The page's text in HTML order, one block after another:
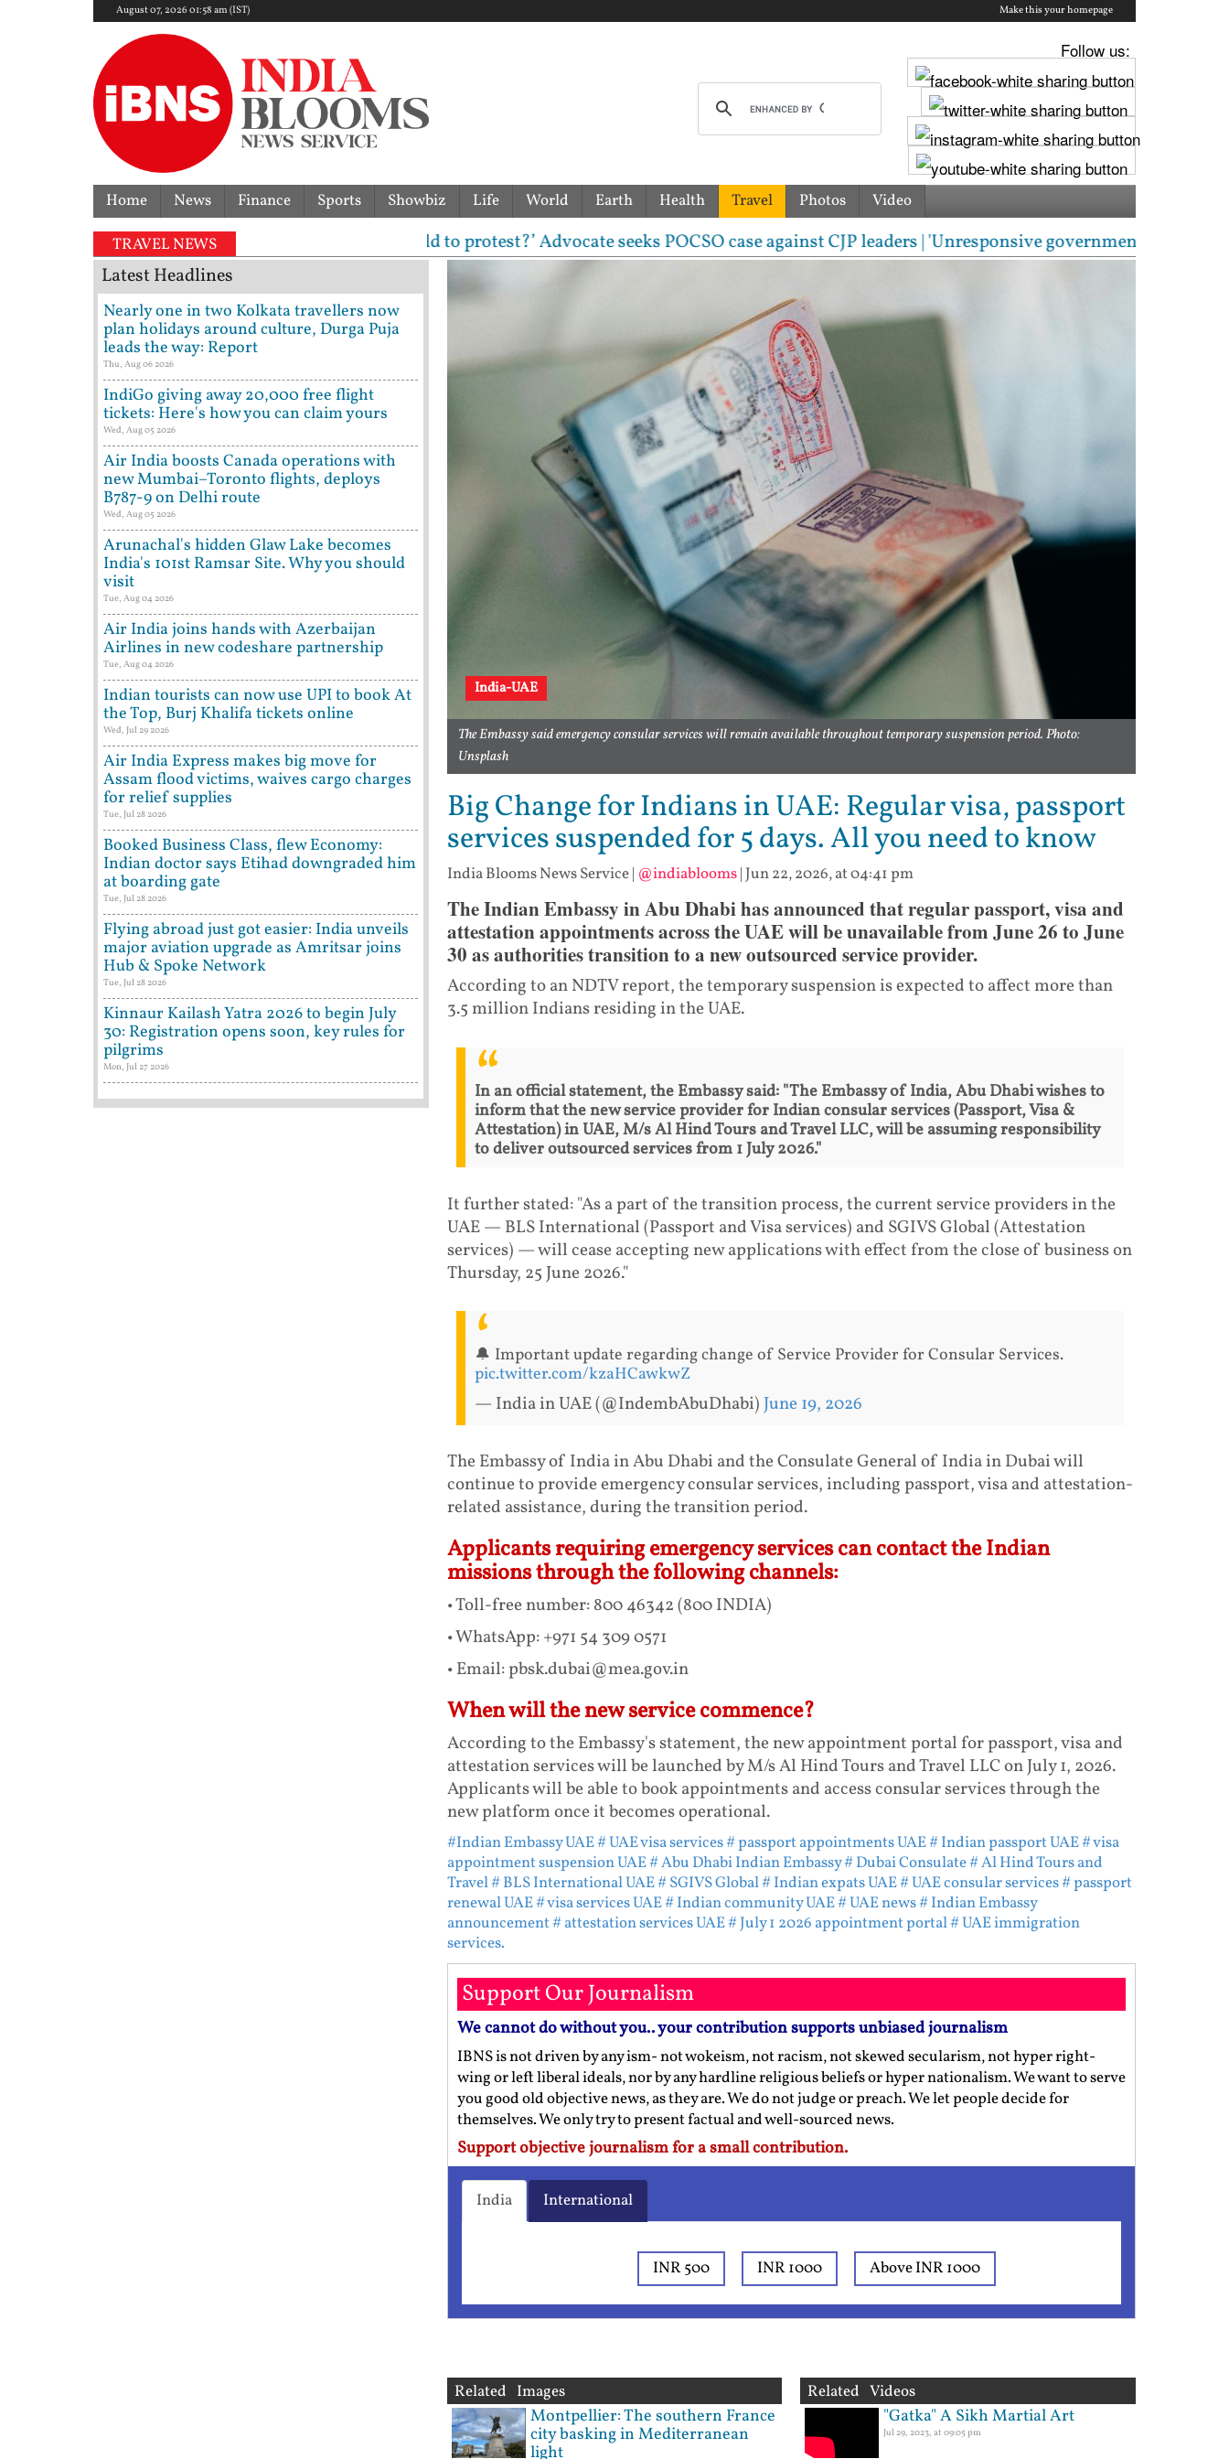
August 07, 2026 01:58 am (IST) Make this your homepage
Follow us:
Home News Finance Sports Showbiz Life World Earth Health Travel Photos Video
TRAVEL NEWS
acquittal | ‘Who brought a 12-year-old to protest?’ Advocate seeks POCSO case against CJP leaders | 'Unresponsive government':
India-UAE
The Embassy said emergency consular services will remain available throughout temporary suspension period. Photo:
Unsplash
Big Change for Indians in UAE: Regular visa, passport
services suspended for 5 days. All you need to know
India Blooms News Service| @indiablooms| Jun 22, 2026, at 04:41 pm
The Indian Embassy in Abu Dhabi has announced that regular passport, visa and
attestation appointments across the UAE will be unavailable from June 26 to June
30 as authorities transition to a new outsourced service provider.
According to an NDTV report, the temporary suspension is expected to affect more than
3.5 million Indians residing in the UAE.
In an official statement, the Embassy said: "The Embassy of India, Abu Dhabi wishes to
inform that the new service provider for Indian consular services (Passport, Visa &
Attestation) in UAE, M/s Al Hind Tours and Travel LLC, will be assuming responsibility
to deliver outsourced services from 1 July 2026."
It further stated: "As a part of the transition process, the current service providers in the
UAE — BLS International (Passport and Visa services) and SGIVS Global (Attestation
services) — will cease accepting new applications with effect from the close of business on
Thursday, 25 June 2026."
🔔 Important update regarding change of Service Provider for Consular Services.
pic.twitter.com/kzaHCawkwZ
— India in UAE (@IndembAbuDhabi) June 19, 2026
The Embassy of India in Abu Dhabi and the Consulate General of India in Dubai will
continue to provide emergency consular services, including passport, visa and attestation-
related assistance, during the transition period.
Applicants requiring emergency services can contact the Indian
missions through the following channels:
• Toll-free number: 800 46342 (800 INDIA)
• WhatsApp: +971 54 309 0571
• Email: pbsk.dubai@mea.gov.in
When will the new service commence?
According to the Embassy's statement, the new appointment portal for passport, visa and
attestation services will be launched by M/s Al Hind Tours and Travel LLC on July 1, 2026.
Applicants will be able to book appointments and access consular services through the
new platform once it becomes operational.
#Indian Embassy UAE# UAE visa services# passport appointments UAE# Indian passport UAE# visa
appointment suspension UAE# Abu Dhabi Indian Embassy# Dubai Consulate# Al Hind Tours and
Travel# BLS International UAE# SGIVS Global# Indian expats UAE# UAE consular services# passport
renewal UAE# visa services UAE# Indian community UAE# UAE news# Indian Embassy
announcement# attestation services UAE# July 1 2026 appointment portal# UAE immigration
services.
Support Our Journalism
We cannot do without you.. your contribution supports unbiased journalism
IBNS is not driven by any ism- not wokeism, not racism, not skewed secularism, not hyper right-
wing or left liberal ideals, nor by any hardline religious beliefs or hyper nationalism. We want to serve
you good old objective news, as they are. We do not judge or preach. We let people decide for
themselves. We only try to present factual and well-sourced news.
Support objective journalism for a small contribution.
India International
INR 500 INR 1000 Above INR 1000
Related Images
Montpellier: The southern France
city basking in Mediterranean
light
Related Videos
"Gatka" A Sikh Martial Art
Jul 29, 2023, at 09:05 pm
Latest Headlines
Nearly one in two Kolkata travellers now
plan holidays around culture, Durga Puja
leads the way: Report
Thu, Aug 06 2026
IndiGo giving away 20,000 free flight
tickets: Here's how you can claim yours
Wed, Aug 05 2026
Air India boosts Canada operations with
new Mumbai–Toronto flights, deploys
B787-9 on Delhi route
Wed, Aug 05 2026
Arunachal's hidden Glaw Lake becomes
India's 101st Ramsar Site. Why you should
visit
Tue, Aug 04 2026
Air India joins hands with Azerbaijan
Airlines in new codeshare partnership
Tue, Aug 04 2026
Indian tourists can now use UPI to book At
the Top, Burj Khalifa tickets online
Wed, Jul 29 2026
Air India Express makes big move for
Assam flood victims, waives cargo charges
for relief supplies
Tue, Jul 28 2026
Booked Business Class, flew Economy:
Indian doctor says Etihad downgraded him
at boarding gate
Tue, Jul 28 2026
Flying abroad just got easier: India unveils
major aviation upgrade as Amritsar joins
Hub & Spoke Network
Tue, Jul 28 2026
Kinnaur Kailash Yatra 2026 to begin July
30: Registration opens soon, key rules for
pilgrims
Mon, Jul 27 2026